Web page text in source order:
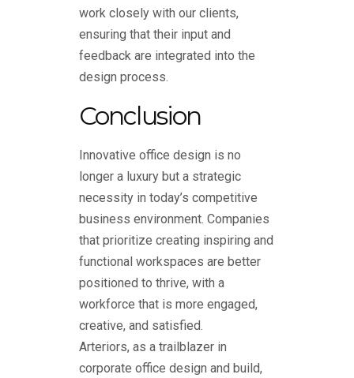
work closely with our clients,
ensuring that their input and
feedback are integrated into the
design process.
Conclusion
Innovative office design is no
longer a luxury but a strategic
necessity in today’s competitive
business environment. Companies
that prioritize creating inspiring and
functional workspaces are better
positioned to thrive, with a
workforce that is more engaged,
creative, and satisfied.
Arteriors, as a trailblazer in
corporate office design and build,